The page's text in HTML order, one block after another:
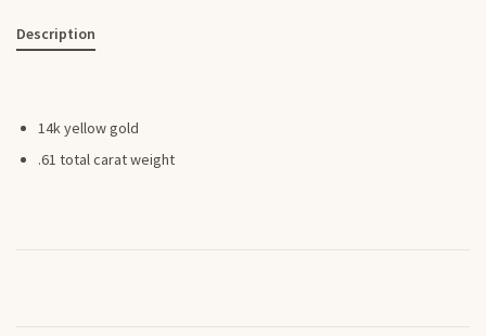
Description
14k yellow gold
.61 total carat weight